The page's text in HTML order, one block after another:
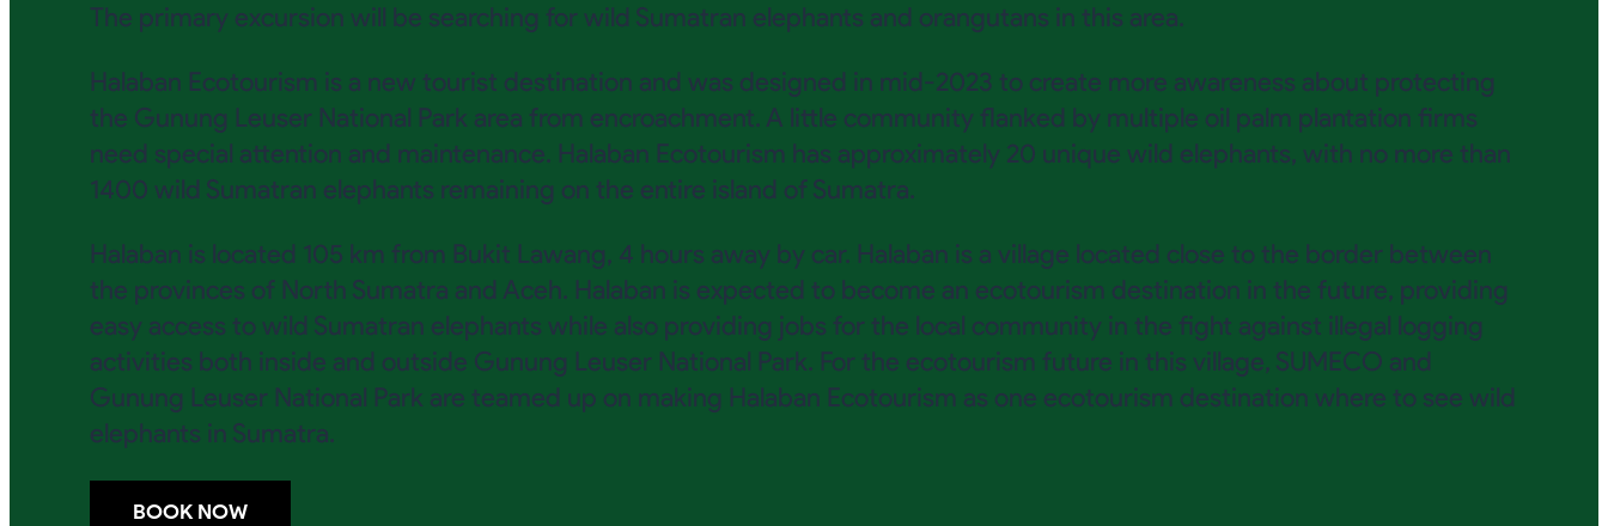
The primary excursion will be searching for wild Sumatran elephants and orangutans in this area.
Halaban Ecotourism is a new tourist destination and was designed in mid-2023 to create more awareness about protecting
the Gunung Leuser National Park area from encroachment. A little community flanked by multiple oil palm plantation firms
need special attention and maintenance. Halaban Ecotourism has approximately 20 unique wild elephants, with no more than
1400 wild Sumatran elephants remaining on the entire island of Sumatra.
Halaban is located 105 km from Bukit Lawang, 4 hours away by car. Halaban is a village located close to the border between
the provinces of North Sumatra and Aceh. Halaban is expected to become an ecotourism destination in the future, providing
easy access to wild Sumatran elephants while also providing jobs for the local community in the fight against illegal logging
activities both inside and outside Gunung Leuser National Park. For the ecotourism future in this village, SUMECO and
Gunung Leuser National Park are teamed up on making Halaban Ecotourism as one ecotourism destination where to see wild
elephants in Sumatra.
BOOK NOW